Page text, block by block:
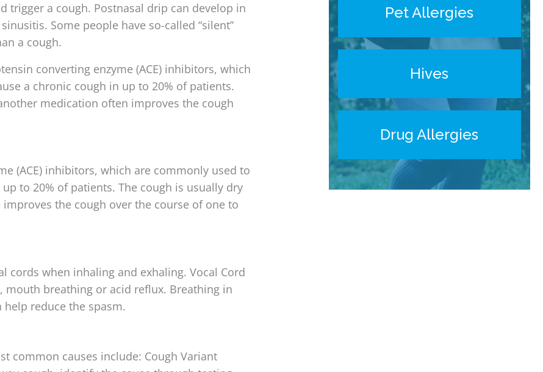
trigger a cough. Postnasal drip can develop in
Some people have so-called “silent”
a cough.
converting enzyme (ACE) inhibitors, which
a chronic cough in up to 20% of patients.
medication often improves the cough
(ACE) inhibitors, which are commonly used to
to 20% of patients. The cough is usually dry
the cough over the course of one to
cords when inhaling and exhaling. Vocal Cord
breathing or acid reflux. Breathing in
reduce the spasm.
common causes include: Cough Variant
Pet Allergies
Hives
Drug Allergies